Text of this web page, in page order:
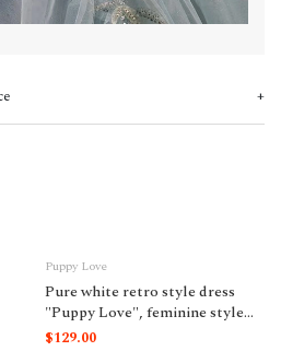
Puppy Love
Pure white retro style dress
"Puppy Love", feminine style
like a doll.
$129.00